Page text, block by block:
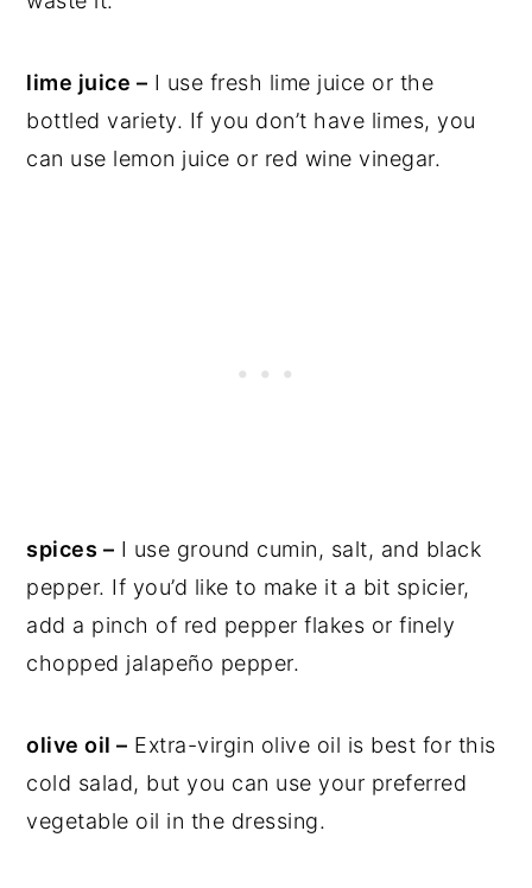
lime juice – I use fresh lime juice or the
bottled variety. If you don’t have limes, you
can use lemon juice or red wine vinegar.
spices – I use ground cumin, salt, and black
pepper. If you’d like to make it a bit spicier,
add a pinch of red pepper flakes or finely
chopped jalapeño pepper.
olive oil – Extra-virgin olive oil is best for this
cold salad, but you can use your preferred
vegetable oil in the dressing.